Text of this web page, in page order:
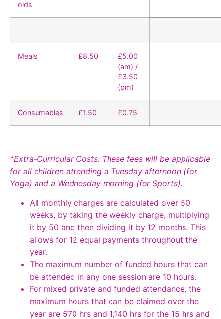
olds
Meals £8.50
£5.00
(am) /
£3.50
(pm)
Consumables £1.50 £0.75
*Extra-Curricular Costs: These fees will be applicable
for all children attending a Tuesday afternoon (for
Yoga) and a Wednesday morning (for Sports).
All monthly charges are calculated over 50
weeks, by taking the weekly charge, multiplying
it by 50 and then dividing it by 12 months. This
allows for 12 equal payments throughout the
year.
The maximum number of funded hours that can
be attended in any one session are 10 hours.
For mixed private and funded attendance, the
maximum hours that can be claimed over the
year are 570 hrs and 1,140 hrs for the 15 hrs and